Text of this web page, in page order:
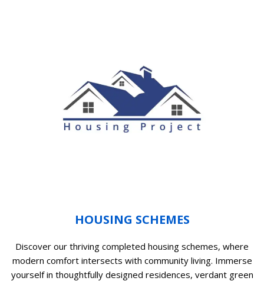
HOUSING SCHEMES
Discover our thriving completed housing schemes, where
modern comfort intersects with community living. Immerse
yourself in thoughtfully designed residences, verdant green